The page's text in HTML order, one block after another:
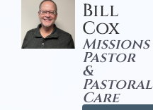
Bill
Cox
Missions
Pastor
&
Pastoral
Care